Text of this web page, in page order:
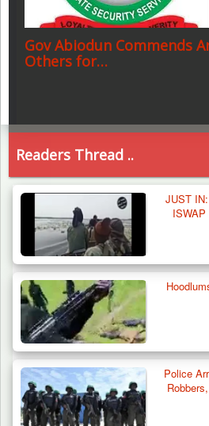
Gov Abiodun Commends
Others for…
Readers Thread ..
JUST
Police